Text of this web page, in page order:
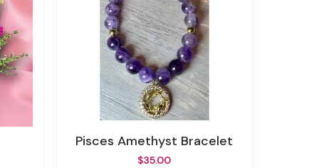
Pisces Amethyst Bracelet
$35.00